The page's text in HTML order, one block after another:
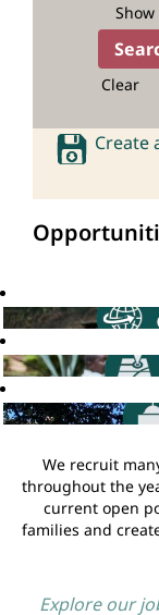
Clear
Create
We recruit
throughout the
current open
families and
Explore our